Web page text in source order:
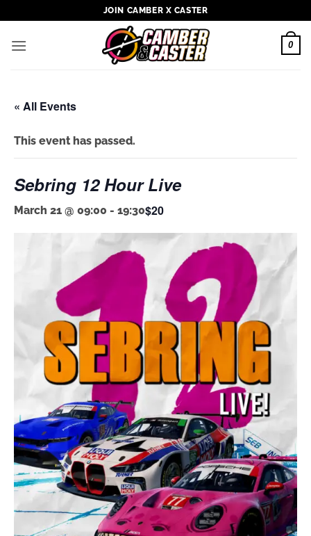
to
content
JOIN CAMBER X CASTER
0
« All Events
This event has passed.
Sebring 12 Hour Live
March 21 @ 09:00 - 19:30$20